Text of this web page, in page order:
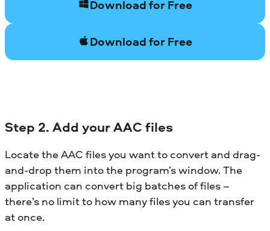
Download for Free
Download for Free
Step 2. Add your AAC files
Locate the AAC files you want to convert and drag-
and-drop them into the program’s window. The
application can convert big batches of files –
there’s no limit to how many files you can transfer
at once.